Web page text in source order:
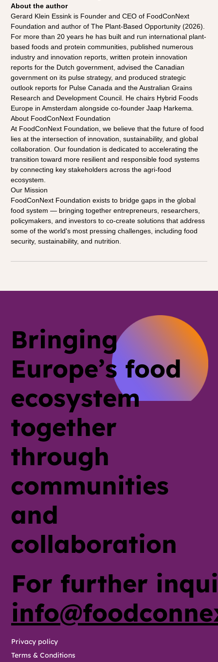
About the author
Gerard Klein Essink is Founder and CEO of FoodConNext
Foundation and author of The Plant-Based Opportunity (2026).
For more than 20 years he has built and run international plant-
based foods and protein communities, published numerous
industry and innovation reports, written protein innovation
reports for the Dutch government, advised the Canadian
government on its pulse strategy, and produced strategic
outlook reports for Pulse Canada and the Australian Grains
Research and Development Council. He chairs Hybrid Foods
Europe in Amsterdam alongside co-founder Jaap Harkema.
About FoodConNext Foundation
At FoodConNext Foundation, we believe that the future of food
lies at the intersection of innovation, sustainability, and global
collaboration. Our foundation is dedicated to accelerating the
transition toward more resilient and responsible food systems
by connecting key stakeholders across the agri-food
ecosystem.
Our Mission
FoodConNext Foundation exists to bridge gaps in the global
food system — bringing together entrepreneurs, researchers,
policymakers, and investors to co-create solutions that address
some of the world's most pressing challenges, including food
security, sustainability, and nutrition.
For further
Privacy policy
Terms & Conditions
Bringing
Europe’s food
ecosystem
together
through
communities
and
collaboration